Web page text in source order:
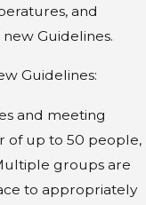
and
Guidelines.
Guidelines:
and meeting
of up to 50 people,
groups are
to appropriately